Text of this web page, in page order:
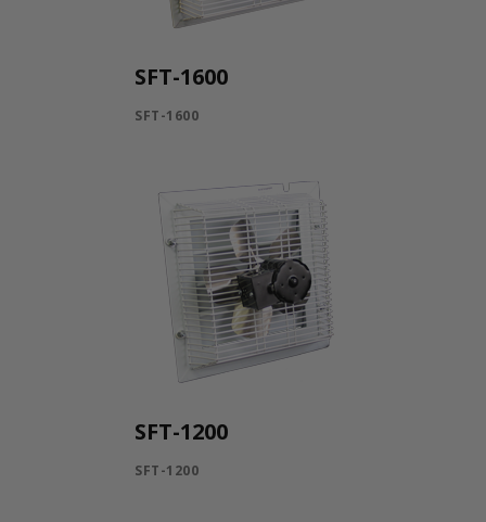
SFT-1600
SFT-1600
SFT-1200
SFT-1200